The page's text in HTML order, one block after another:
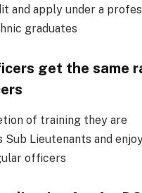
and apply under a
graduates
get the same
of training they are
Sub Lieutenants and
officers